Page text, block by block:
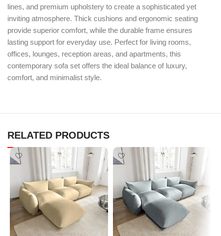
lines, and premium upholstery to create a sophisticated yet
inviting atmosphere. Thick cushions and ergonomic seating
provide superior comfort, while the durable frame ensures
lasting support for everyday use. Perfect for living rooms,
offices, lounges, reception areas, and apartments, this
contemporary sofa set offers the ideal balance of luxury,
comfort, and minimalist style.
RELATED PRODUCTS